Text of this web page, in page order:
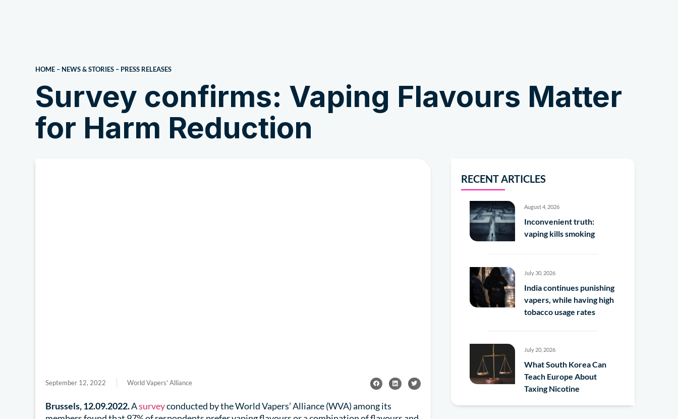
HOME – NEWS & STORIES – PRESS RELEASES
Survey confirms: Vaping Flavours Matter
for Harm Reduction
September 12, 2022 World Vapers' Alliance
Brussels, 12.09.2022.Asurveyconducted by the World Vapers’ Alliance (WVA) among its
RECENT ARTICLES
August 4, 2026
Inconvenient truth:
vaping kills smoking
July 30, 2026
India continues punishing
vapers, while having high
tobacco usage rates
July 20, 2026
What South Korea Can
Teach Europe About
Taxing Nicotine